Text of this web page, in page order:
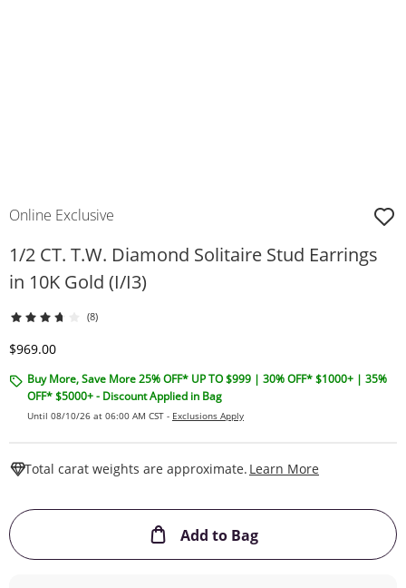
Online Exclusive
1/2 CT. T.W. Diamond Solitaire Stud Earrings
in 10K Gold (I/I3)
(8)
Discounted Price
$969.00
Buy More, Save More 25% OFF* UP TO $999 | 30% OFF* $1000+ | 35%
OFF* $5000+ - Discount Applied in Bag
Until 08/10/26 at 06:00 AM CST - Exclusions Apply
Total carat weights are approximate. Learn More
Add to BagThis Action will